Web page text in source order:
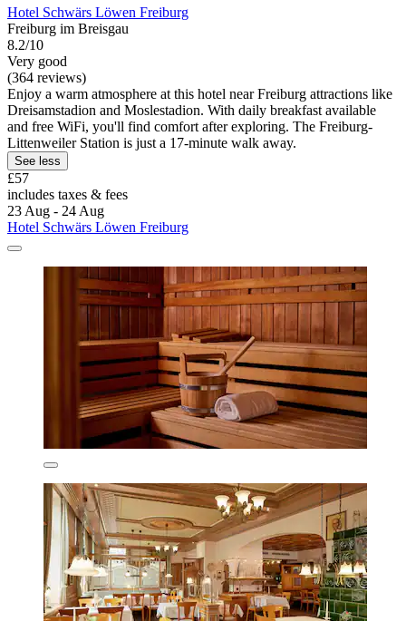
Hotel Schwärs Löwen Freiburg
Freiburg im Breisgau
8.2/10
Very good
(364 reviews)
Enjoy a warm atmosphere at this hotel near Freiburg attractions like
Dreisamstadion and Moslestadion. With daily breakfast available
and free WiFi, you'll find comfort after exploring. The Freiburg-
Littenweiler Station is just a 17-minute walk away.
See less
£57
includes taxes & fees
23 Aug - 24 Aug
Hotel Schwärs Löwen Freiburg